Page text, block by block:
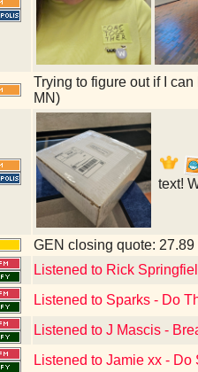
Trying to figure out if I
MN)
text!
GEN closing quote: 27.89
Listened to Rick
Listened to Sparks - Do
Listened to J Mascis -
Listened to Jamie xx - Do